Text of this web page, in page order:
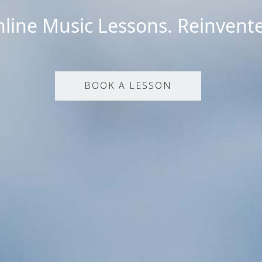
Music Lessons.
BOOK A LESSON